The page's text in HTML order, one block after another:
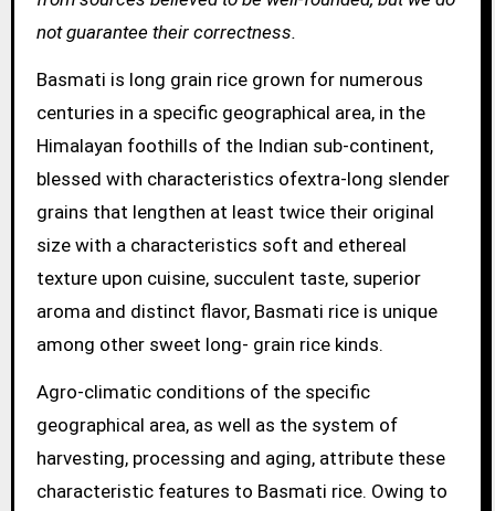
not guarantee their correctness.
Basmati is long grain rice grown for numerous
centuries in a specific geographical area, in the
Himalayan foothills of the Indian sub-continent,
blessed with characteristics ofextra-long slender
grains that lengthen at least twice their original
size with a characteristics soft and ethereal
texture upon cuisine, succulent taste, superior
aroma and distinct flavor, Basmati rice is unique
among other sweet long- grain rice kinds.
Agro-climatic conditions of the specific
geographical area, as well as the system of
harvesting, processing and aging, attribute these
characteristic features to Basmati rice. Owing to